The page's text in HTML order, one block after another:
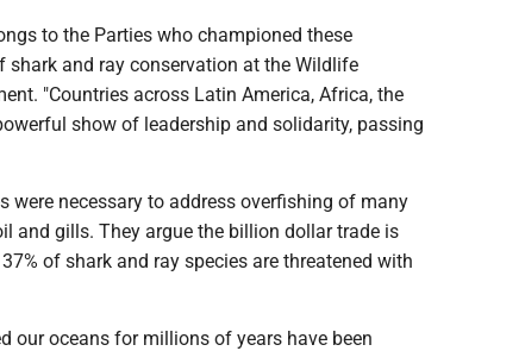
to the Parties who championed these
shark and ray conservation at the Wildlife
"Countries across Latin America, Africa, the
show of leadership and solidarity, passing
were necessary to address overfishing of many
and gills. They argue the billion dollar trade is
of shark and ray species are threatened with
our oceans for millions of years have been